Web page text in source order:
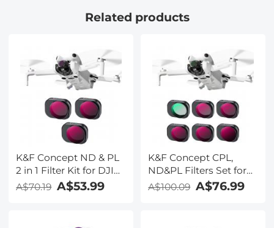
Related products
K&F Concept ND & PL
2 in 1 Filter Kit for DJI
Mini 4 Pro 3 Pack (ND8
& PL+ND16 & PL+ND32
A$70.19 A$53.99
K&F Concept CPL,
ND&PL Filters Set for
DJI Mini 4 Pro 6 Pack
(CPL, ND4&PL,
A$100.09 A$76.99